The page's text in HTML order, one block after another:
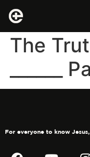
The
______
For everyone to know